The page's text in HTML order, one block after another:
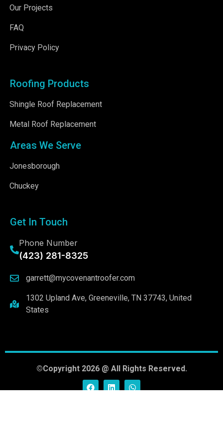
Our Projects
FAQ
Privacy Policy
Roofing Products
Shingle Roof Replacement
Metal Roof Replacement
Areas We Serve
Jonesborough
Chuckey
Get In Touch
Phone Number
(423) 281-8325
garrett@mycovenantroofer.com
1302 Upland Ave, Greeneville, TN 37743, United
States
©Copyright 2026 @ All Rights Reserved.